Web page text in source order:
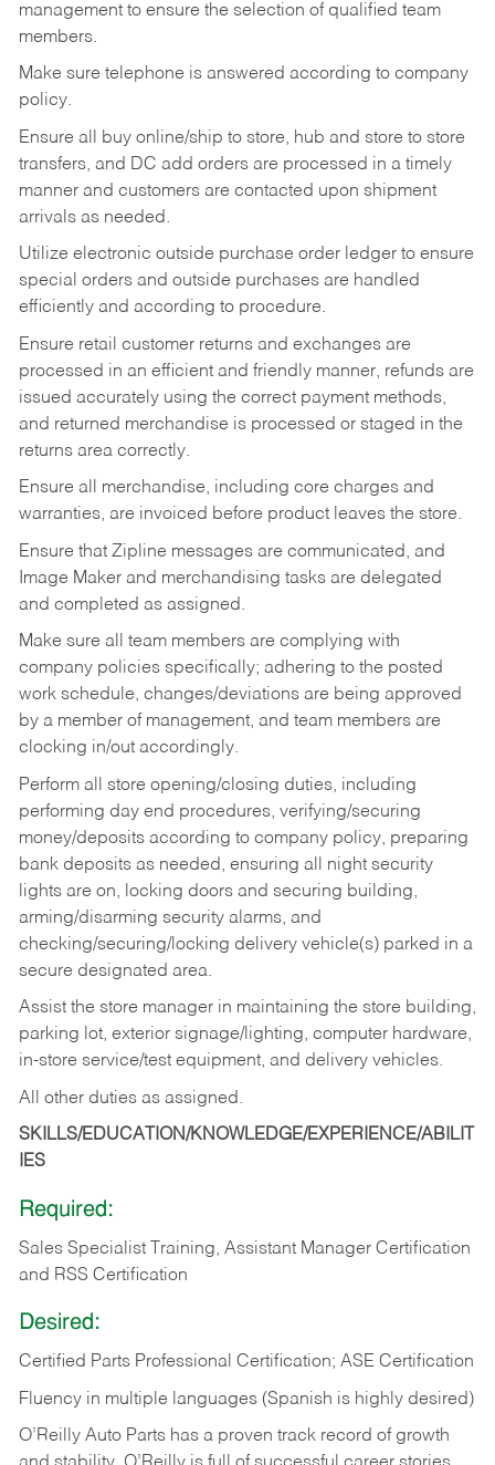
management to ensure the selection of qualified team
members.
Make sure telephone is answered according to company
policy.
Ensure all buy online/ship to store, hub and store to store
transfers, and DC add orders are processed in a timely
manner and customers are contacted upon shipment
arrivals as needed.
Utilize electronic outside purchase order ledger to ensure
special orders and outside purchases are handled
efficiently and according to procedure.
Ensure retail customer returns and exchanges are
processed in an efficient and friendly manner, refunds are
issued accurately using the correct payment methods,
and returned merchandise is processed or staged in the
returns area correctly.
Ensure all merchandise, including core charges and
warranties, are invoiced before product leaves the store.
Ensure that Zipline messages are communicated, and
Image Maker and merchandising tasks are delegated
and completed as assigned.
Make sure all team members are complying with
company policies specifically; adhering to the posted
work schedule, changes/deviations are being approved
by a member of management, and team members are
clocking in/out accordingly.
Perform all store opening/closing duties, including
performing day end procedures, verifying/securing
money/deposits according to company policy, preparing
bank deposits as needed, ensuring all night security
lights are on, locking doors and securing building,
arming/disarming security alarms, and
checking/securing/locking delivery vehicle(s) parked in a
secure designated area.
Assist the store manager in maintaining the store building,
parking lot, exterior signage/lighting, computer hardware,
in-store service/test equipment, and delivery vehicles.
All other duties as assigned.
SKILLS/EDUCATION/KNOWLEDGE/EXPERIENCE/ABILIT
IES
Required:
Sales Specialist Training, Assistant Manager Certification
and RSS Certification
Desired:
Certified Parts Professional Certification; ASE Certification
Fluency in multiple languages (Spanish is highly desired)
O’Reilly Auto Parts has a proven track record of growth